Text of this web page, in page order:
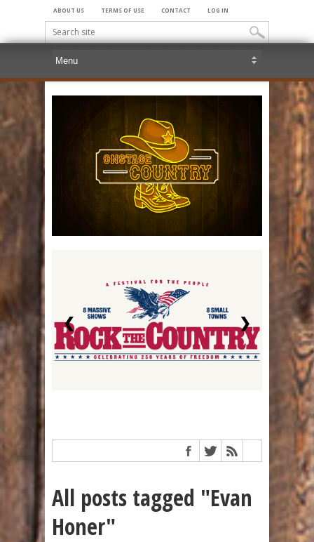
ABOUT US TERMS OF USE CONTACT LOG IN
❮ ❯
All posts tagged "Evan
Honer"